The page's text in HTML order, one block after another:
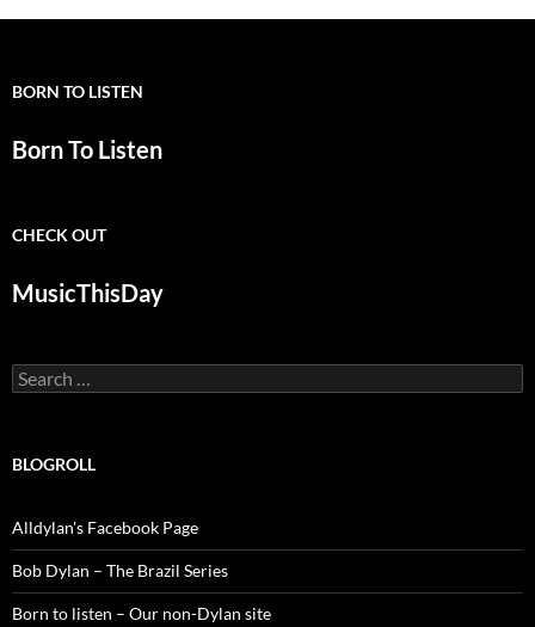
BORN TO LISTEN
Born To Listen
CHECK OUT
MusicThisDay
Search
for:
BLOGROLL
Alldylan's Facebook Page
Bob Dylan – The Brazil Series
Born to listen – Our non-Dylan site